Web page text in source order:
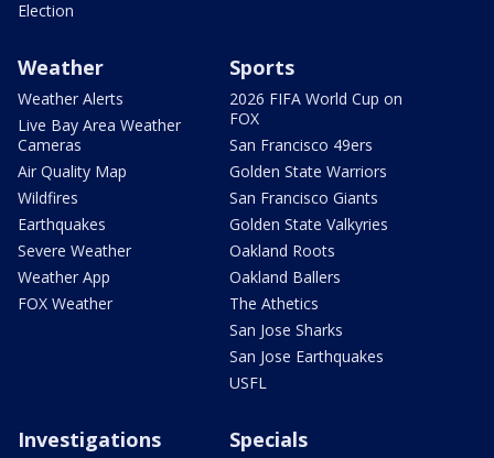
Election
Weather
Weather Alerts
Live Bay Area Weather
Cameras
Air Quality Map
Wildfires
Earthquakes
Severe Weather
Weather App
FOX Weather
Sports
2026 FIFA World Cup on
FOX
San Francisco 49ers
Golden State Warriors
San Francisco Giants
Golden State Valkyries
Oakland Roots
Oakland Ballers
The Athetics
San Jose Sharks
San Jose Earthquakes
USFL
Investigations Specials